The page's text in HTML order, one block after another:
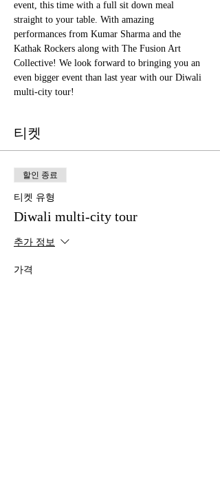
event, this time with a full sit down meal
straight to your table. With amazing
performances from Kumar Sharma and the
Kathak Rockers along with The Fusion Art
Collective! We look forward to bringing you an
even bigger event than last year with our Diwali
multi-city tour!
티켓
할인 종료
티켓 유형
Diwali multi-city tour
추가 정보
가격